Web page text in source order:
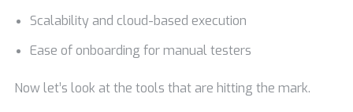
Scalability and cloud-based execution
Ease of onboarding for manual testers
Now let’s look at the tools that are hitting the mark.